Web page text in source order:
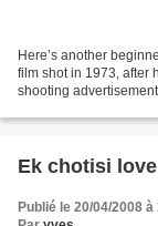
Here’s another
film shot in 1973, after
shooting
Ek chotisi
Publié le 20/04/2008 à